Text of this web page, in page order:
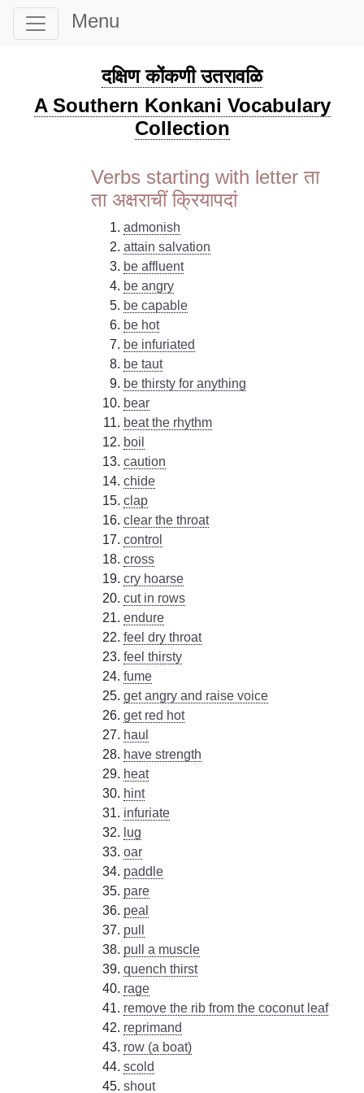
Menu
दक्षिण कोंकणी उतरावळि
A Southern Konkani Vocabulary
Collection
Verbs starting with letter ता
ता अक्षराचीं क्रियापदां
admonish
attain salvation
be affluent
be angry
be capable
be hot
be infuriated
be taut
be thirsty for anything
bear
beat the rhythm
boil
caution
chide
clap
clear the throat
control
cross
cry hoarse
cut in rows
endure
feel dry throat
feel thirsty
fume
get angry and raise voice
get red hot
haul
have strength
heat
hint
infuriate
lug
oar
paddle
pare
peal
pull
pull a muscle
quench thirst
rage
remove the rib from the coconut leaf
reprimand
row (a boat)
scold
shout